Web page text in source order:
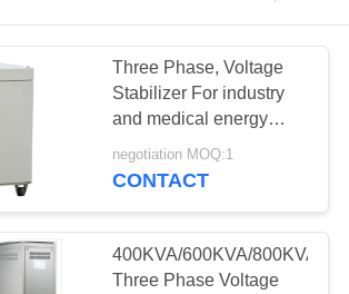
Three Phase, Voltage
Stabilizer For industry
and medical energy
saving and power
protecting.
negotiation MOQ:1
CONTACT
400KVA/600KVA/800KVA
Three Phase Voltage